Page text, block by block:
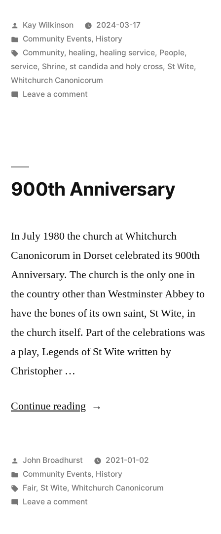
Posted
by
Kay Wilkinson
2024-03-17
Posted
in
Community Events, History
Tags:
Community, healing, healing service, People,
service, Shrine, st candida and holy cross, St Wite,
Whitchurch Canonicorum
Leave a commenton
900th Anniversary
In July 1980 the church at Whitchurch
Canonicorum in Dorset celebrated its 900th
Anniversary. The church is the only one in
the country other than Westminster Abbey to
have the bones of its own saint, St Wite, in
the church itself. Part of the celebrations was
a play, Legends of St Wite written by
Christopher …
Continue reading “900th
Posted
by
John Broadhurst
2021-01-02
Posted
in
Community Events, History
Tags:
Fair, St Wite, Whitchurch Canonicorum
Leave a commenton